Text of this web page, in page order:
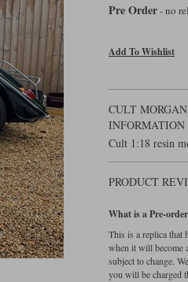
Pre Order- no
Add To Wishlist
CULT
INFORMATION
Cult 1:18 resin
PRODUCT
What is a Pre-
This is a replica that
when it will become
subject to change.
you will be charged